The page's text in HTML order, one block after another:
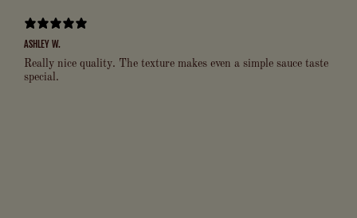
ASHLEY W.
Really nice quality. The texture makes even a simple sauce taste
special.